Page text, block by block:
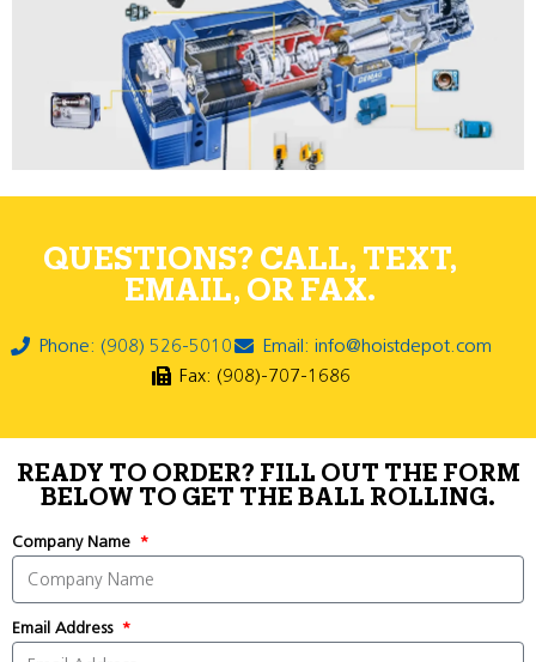
QUESTIONS? CALL, TEXT,
EMAIL, OR FAX.
Phone: (908) 526-5010
Email: info@hoistdepot.com
Fax: (908)-707-1686
READY TO ORDER? FILL OUT THE FORM
BELOW TO GET THE BALL ROLLING.
Company Name
Email Address